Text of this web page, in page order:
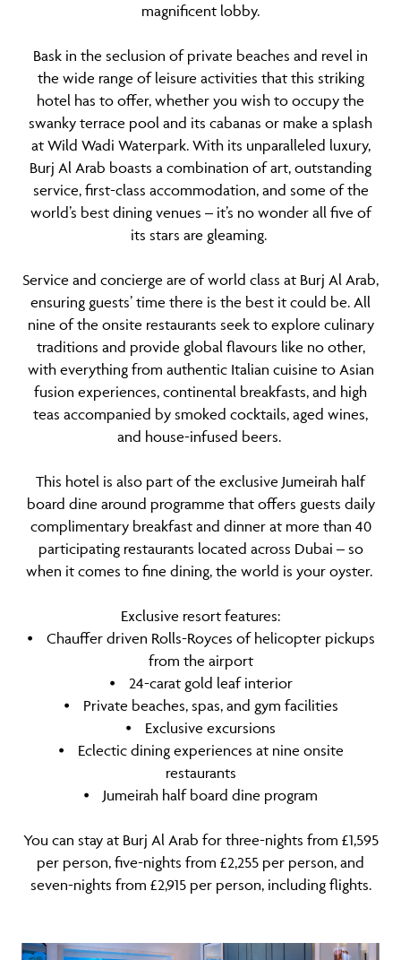
magnificent lobby.
Bask in the seclusion of private beaches and revel in
the wide range of leisure activities that this striking
hotel has to offer, whether you wish to occupy the
swanky terrace pool and its cabanas or make a splash
at Wild Wadi Waterpark. With its unparalleled luxury,
Burj Al Arab boasts a combination of art, outstanding
service, first-class accommodation, and some of the
world’s best dining venues – it’s no wonder all five of
its stars are gleaming.
Service and concierge are of world class at Burj Al Arab,
ensuring guests’ time there is the best it could be. All
nine of the onsite restaurants seek to explore culinary
traditions and provide global flavours like no other,
with everything from authentic Italian cuisine to Asian
fusion experiences, continental breakfasts, and high
teas accompanied by smoked cocktails, aged wines,
and house-infused beers.
This hotel is also part of the exclusive Jumeirah half
board dine around programme that offers guests daily
complimentary breakfast and dinner at more than 40
participating restaurants located across Dubai – so
when it comes to fine dining, the world is your oyster.
Exclusive resort features:
⦁ Chauffer driven Rolls-Royces of helicopter pickups
from the airport
⦁ 24-carat gold leaf interior
⦁ Private beaches, spas, and gym facilities
⦁ Exclusive excursions
⦁ Eclectic dining experiences at nine onsite
restaurants
⦁ Jumeirah half board dine program
You can stay at Burj Al Arab for three-nights from £1,595
per person, five-nights from £2,255 per person, and
seven-nights from £2,915 per person, including flights.